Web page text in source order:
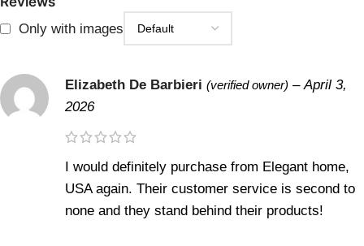
Only with images
Elizabeth De Barbieri (verified owner) – April 3,
2026
I would definitely purchase from Elegant home,
USA again. Their customer service is second to
none and they stand behind their products!